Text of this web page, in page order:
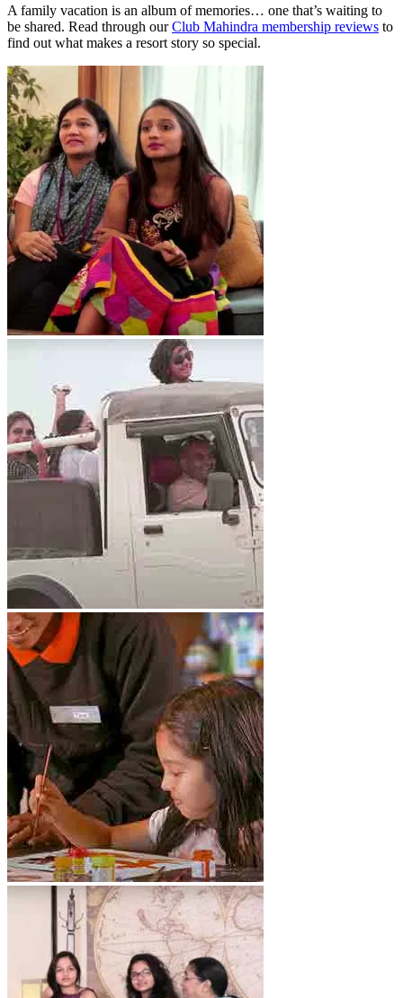
A family vacation is an album of memories… one that’s waiting to
be shared. Read through ourClub Mahindra membership reviews to
find out what makes a resort story so special.